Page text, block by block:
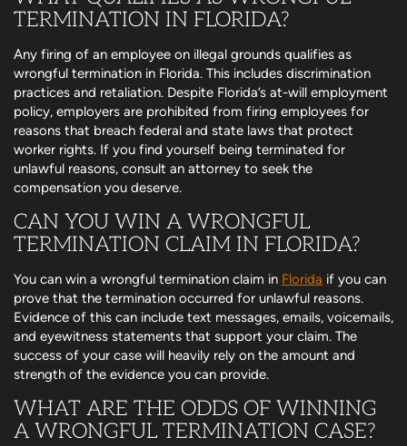
TERMINATION IN FLORIDA?
Any firing of an employee on illegal grounds qualifies as
wrongful termination in Florida. This includes discrimination
practices and retaliation. Despite Florida’s at-will employment
policy, employers are prohibited from firing employees for
reasons that breach federal and state laws that protect
worker rights. If you find yourself being terminated for
unlawful reasons, consult an attorney to seek the
compensation you deserve.
CAN YOU WIN A WRONGFUL
TERMINATION CLAIM IN FLORIDA?
You can win a wrongful termination claim in Florida if you can
prove that the termination occurred for unlawful reasons.
Evidence of this can include text messages, emails, voicemails,
and eyewitness statements that support your claim. The
success of your case will heavily rely on the amount and
strength of the evidence you can provide.
WHAT ARE THE ODDS OF WINNING
A WRONGFUL TERMINATION CASE?